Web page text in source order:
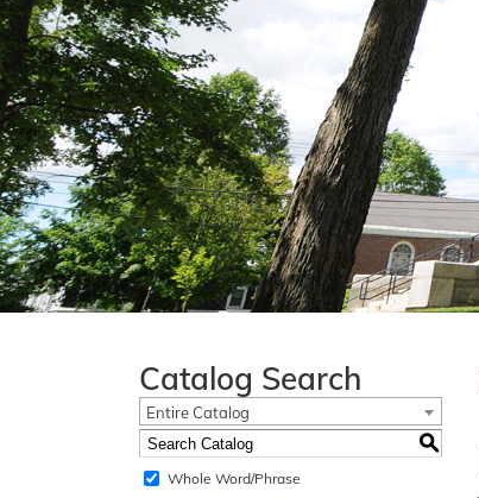
Catalog Search
Entire Catalog
S
Whole Word/Phrase